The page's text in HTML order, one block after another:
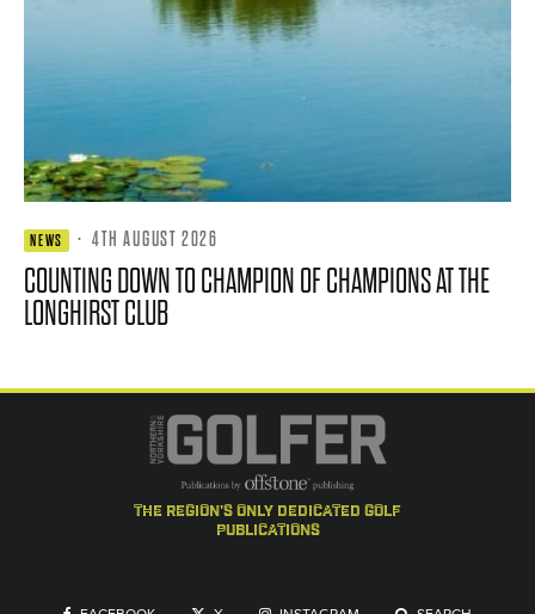
NEWS · 4TH AUGUST 2026
COUNTING DOWN TO CHAMPION OF CHAMPIONS AT THE
LONGHIRST CLUB
the region's only dedicated golf
publications